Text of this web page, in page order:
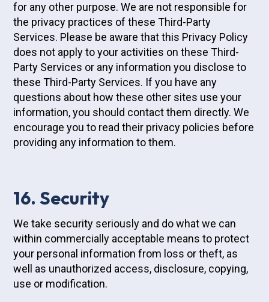
for any other purpose. We are not responsible for
the privacy practices of these Third-Party
Services. Please be aware that this Privacy Policy
does not apply to your activities on these Third-
Party Services or any information you disclose to
these Third-Party Services. If you have any
questions about how these other sites use your
information, you should contact them directly. We
encourage you to read their privacy policies before
providing any information to them.
16. Security
We take security seriously and do what we can
within commercially acceptable means to protect
your personal information from loss or theft, as
well as unauthorized access, disclosure, copying,
use or modification.